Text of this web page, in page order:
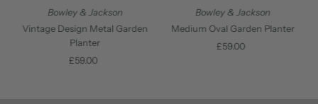
Bowley & Jackson
Vintage Design Metal Garden
Planter
Regular
£59.00
Bowley & Jackson
Medium Oval Garden Planter
Regular
£59.00